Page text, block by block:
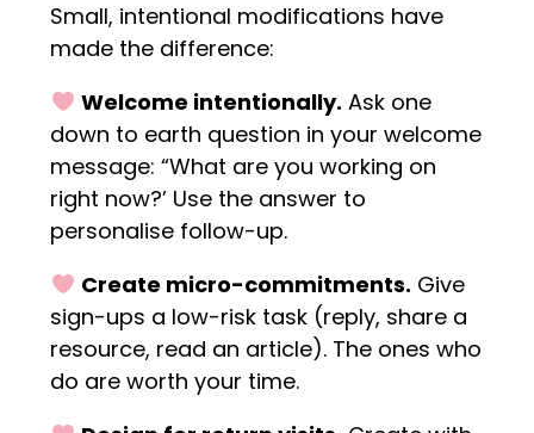
Small, intentional modifications have
made the difference:
Welcome intentionally. Ask one
down to earth question in your welcome
message: “What are you working on
right now?’ Use the answer to
personalise follow-up.
Create micro-commitments. Give
sign-ups a low-risk task (reply, share a
resource, read an article). The ones who
do are worth your time.